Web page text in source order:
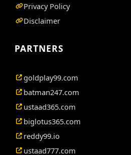
Privacy Policy
Disclaimer
PARTNERS
goldplay99.com
batman247.com
ustaad365.com
biglotus365.com
reddy99.io
ustaad777.com